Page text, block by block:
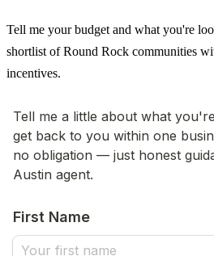
Tell me your budget and what you're
shortlist of Round Rock communities
incentives.